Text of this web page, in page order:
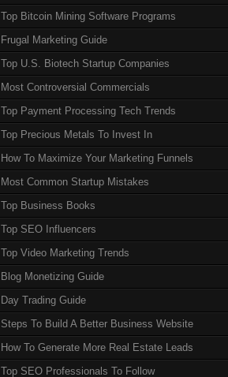
Top Bitcoin Mining Software Programs
Frugal Marketing Guide
Top U.S. Biotech Startup Companies
Most Controversial Commercials
Top Payment Processing Tech Trends
Top Precious Metals To Invest In
How To Maximize Your Marketing Funnels
Most Common Startup Mistakes
Top Business Books
Top SEO Influencers
Top Video Marketing Trends
Blog Monetizing Guide
Day Trading Guide
Steps To Build A Better Business Website
How To Generate More Real Estate Leads
Top SEO Professionals To Follow